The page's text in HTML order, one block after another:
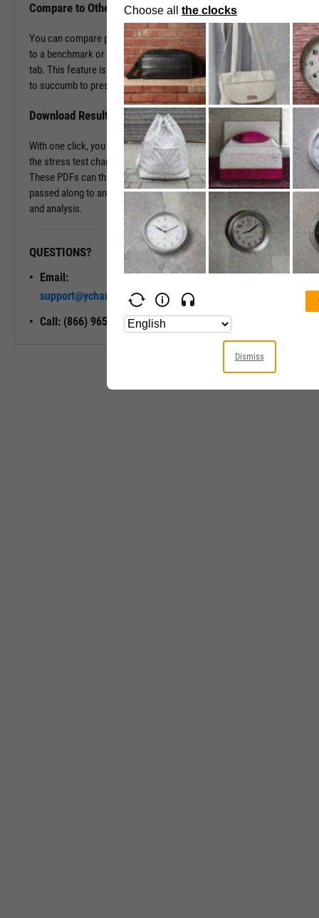
Compare to Other Securities or a Benchmark
You can compare portfolios as well as similar companies or funds
to a benchmark or even against each other using the Stress Test
tab. This feature is ideal for seeing which investment vehicles tend
to succumb to pressure or withstand volatility the best.
Download Results to PDF File
With one click, you can download a PDF document containing all of
the stress test charts for your chosen securities and time periods.
These PDFs can then be attached onto a client presentation or
passed along to an investment committee for further discussion
and analysis.
QUESTIONS?
Email:
support@ycharts.com
Call: (866) 965-7552
READY TO GET STARTED?
Dismiss